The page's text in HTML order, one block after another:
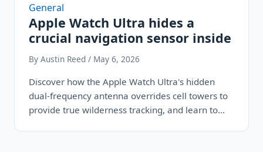
General
Apple Watch Ultra hides a
crucial navigation sensor inside
By Austin Reed / May 6, 2026
Discover how the Apple Watch Ultra's hidden
dual-frequency antenna overrides cell towers to
provide true wilderness tracking, and learn to…